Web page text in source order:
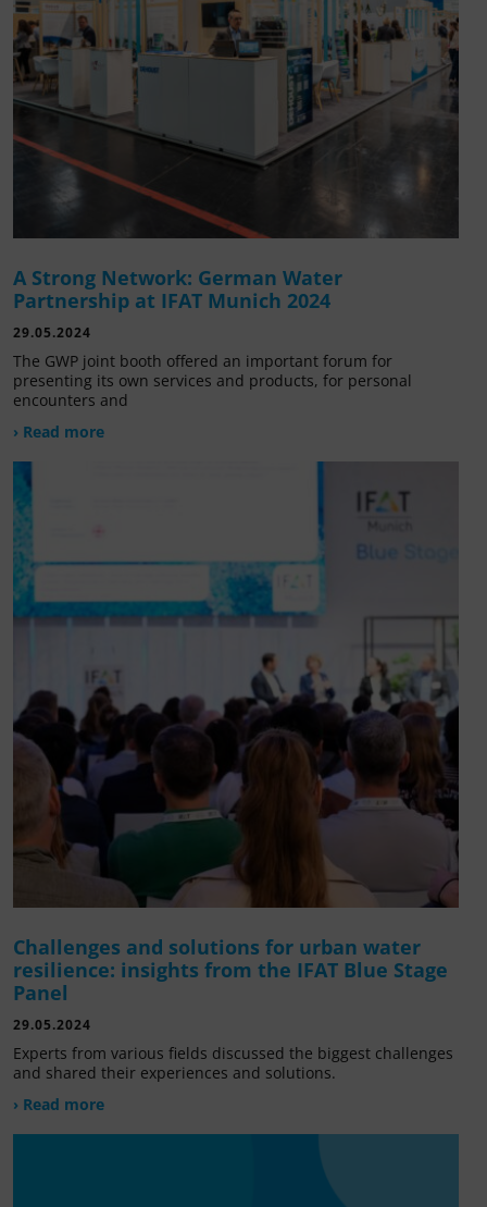
A Strong Network: German Water
Partnership at IFAT Munich 2024
29.05.2024
The GWP joint booth offered an important forum for
presenting its own services and products, for personal
encounters and
› Read more
Challenges and solutions for urban water
resilience: insights from the IFAT Blue Stage
Panel
29.05.2024
Experts from various fields discussed the biggest challenges
and shared their experiences and solutions.
› Read more